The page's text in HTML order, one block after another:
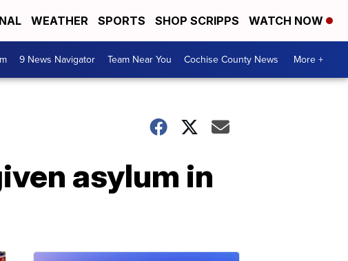
WEATHER SPORTS SHOP SCRIPPS WATCH NOW
9 News Navigator Team Near You Cochise County News More +
asylum in